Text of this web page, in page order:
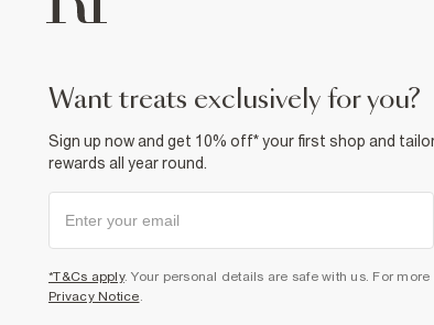
want treats exclusively for you?
Sign up now and get 10% off* your first shop and
rewards all year round.
*T&Cs apply. Your personal details are safe with us. For
Privacy Notice.